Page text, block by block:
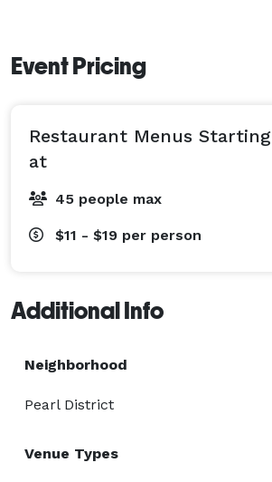
Event Pricing
Restaurant Menus Starting
at
45 people max
$11 - $19 per person
Additional Info
Neighborhood
Pearl District
Venue Types